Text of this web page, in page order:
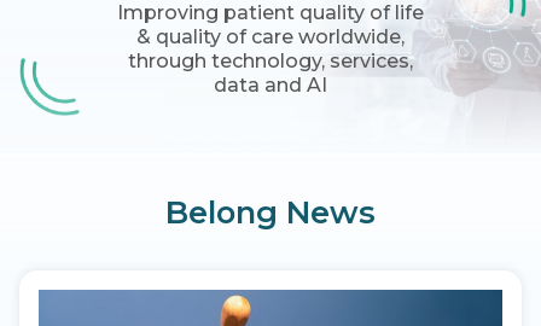
Improving patient quality of life
& quality of care worldwide,
through technology, services,
data and AI
Belong News